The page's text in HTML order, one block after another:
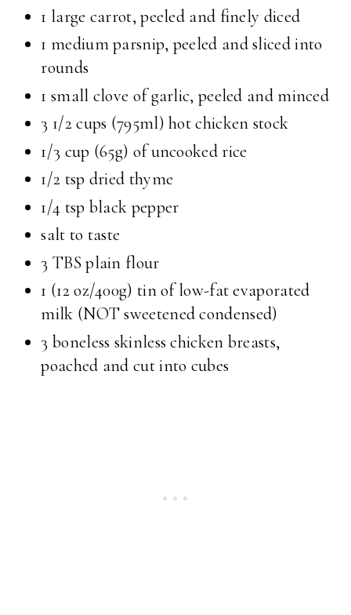
1 large carrot, peeled and finely diced
1 medium parsnip, peeled and sliced into
rounds
1 small clove of garlic, peeled and minced
3 1/2 cups (795ml) hot chicken stock
1/3 cup (65g) of uncooked rice
1/2 tsp dried thyme
1/4 tsp black pepper
salt to taste
3 TBS plain flour
1 (12 oz/400g) tin of low-fat evaporated
milk (NOT sweetened condensed)
3 boneless skinless chicken breasts,
poached and cut into cubes